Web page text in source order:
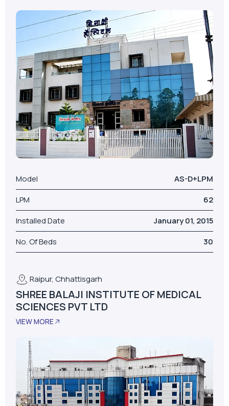
Model
AS-D+LPM
LPM
62
Installed Date
January 01, 2015
No. Of Beds
30
Raipur, Chhattisgarh
SHREE BALAJI INSTITUTE OF MEDICAL
SCIENCES PVT LTD
VIEW MORE